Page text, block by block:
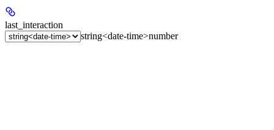
last_interaction
string<date-time>number